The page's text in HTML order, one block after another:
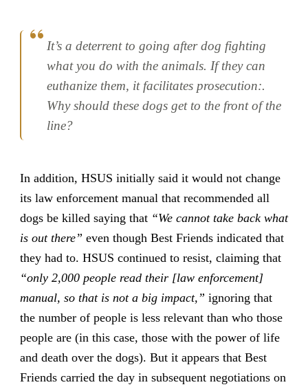
It’s a deterrent to going after dog fighting
what you do with the animals. If they can
euthanize them, it facilitates prosecution:.
Why should these dogs get to the front of the
line?
In addition, HSUS initially said it would not change
its law enforcement manual that recommended all
dogs be killed saying that “We cannot take back what
is out there” even though Best Friends indicated that
they had to. HSUS continued to resist, claiming that
“only 2,000 people read their [law enforcement]
manual, so that is not a big impact,” ignoring that
the number of people is less relevant than who those
people are (in this case, those with the power of life
and death over the dogs). But it appears that Best
Friends carried the day in subsequent negotiations on